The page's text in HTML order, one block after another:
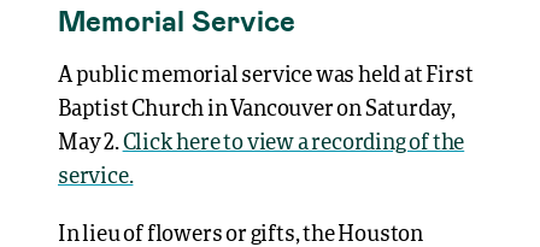
Memorial Service
A public memorial service was held at First
Baptist Church in Vancouver on Saturday,
May 2.Click here to view a recording of the
service.
In lieu of flowers or gifts, the Houston